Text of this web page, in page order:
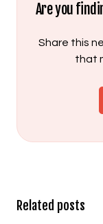
Are you
Share this
that
Related posts